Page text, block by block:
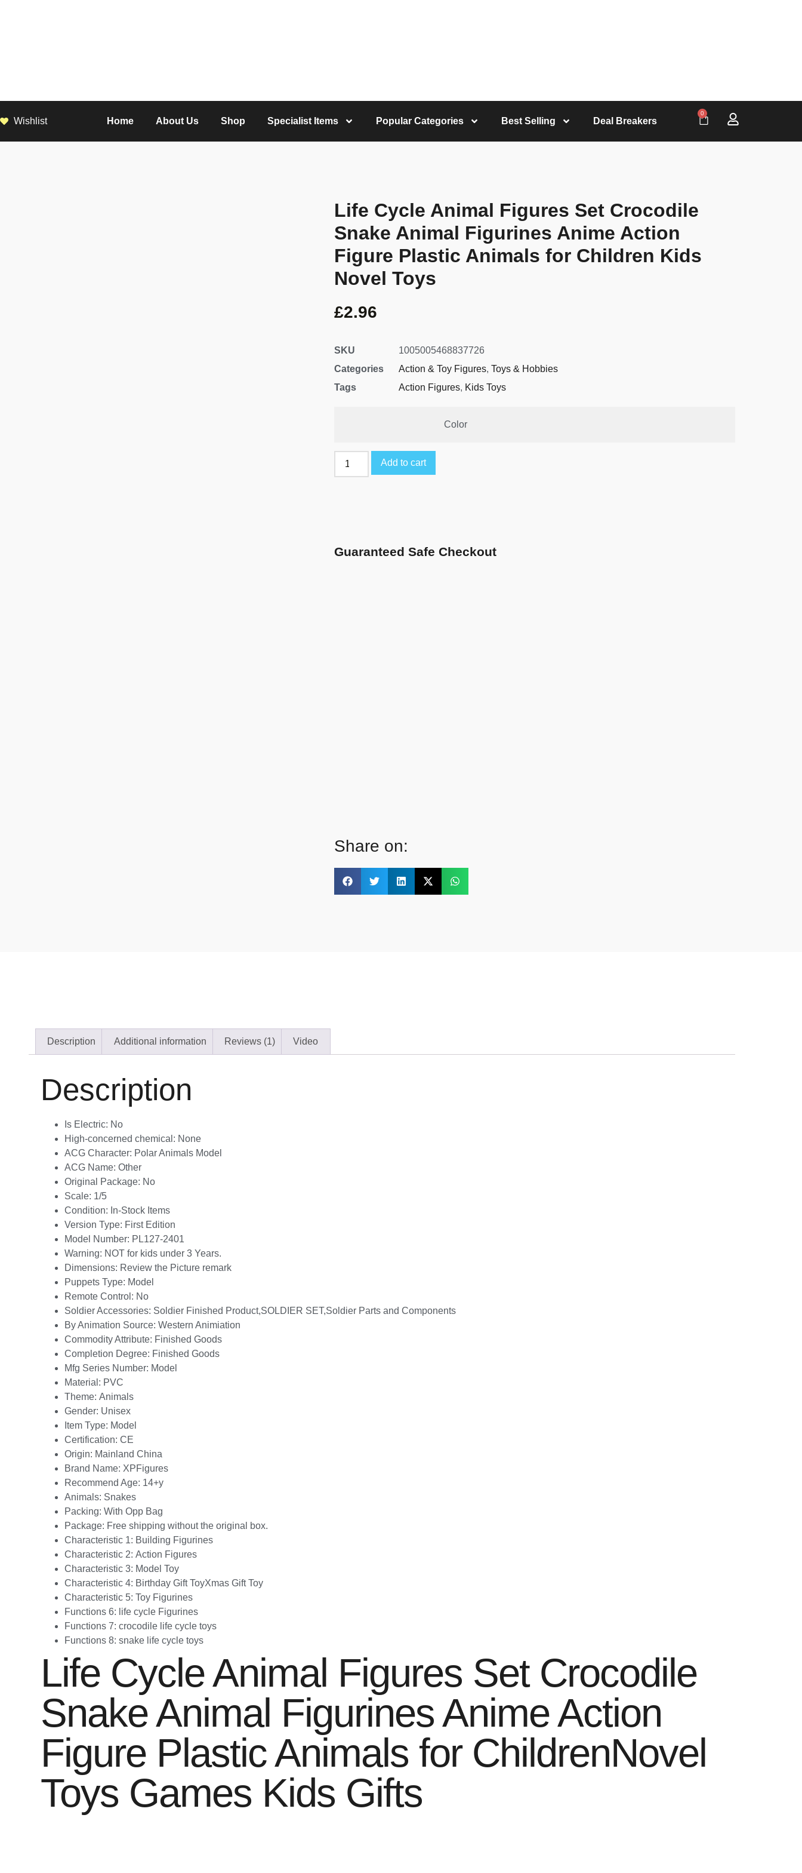
Wishlist Home About Us Shop Specialist Items Popular Categories Best Selling Deal Breakers
0
Life Cycle Animal Figures Set Crocodile
Snake Animal Figurines Anime Action
Figure Plastic Animals for Children Kids
Novel Toys
£2.96
SKU
1005005468837726
Categories
Action & Toy Figures, Toys & Hobbies
Tags
Action Figures, Kids Toys
Color
Add to cart
Guaranteed Safe Checkout
Share on:
Description Additional information Reviews (1) Video
Description
Is Electric: No
High-concerned chemical: None
ACG Character: Polar Animals Model
ACG Name: Other
Original Package: No
Scale: 1/5
Condition: In-Stock Items
Version Type: First Edition
Model Number: PL127-2401
Warning: NOT for kids under 3 Years.
Dimensions: Review the Picture remark
Puppets Type: Model
Remote Control: No
Soldier Accessories: Soldier Finished Product,SOLDIER SET,Soldier Parts and Components
By Animation Source: Western Animiation
Commodity Attribute: Finished Goods
Completion Degree: Finished Goods
Mfg Series Number: Model
Material: PVC
Theme: Animals
Gender: Unisex
Item Type: Model
Certification: CE
Origin: Mainland China
Brand Name: XPFigures
Recommend Age: 14+y
Animals: Snakes
Packing: With Opp Bag
Package: Free shipping without the original box.
Characteristic 1: Building Figurines
Characteristic 2: Action Figures
Characteristic 3: Model Toy
Characteristic 4: Birthday Gift ToyXmas Gift Toy
Characteristic 5: Toy Figurines
Functions 6: life cycle Figurines
Functions 7: crocodile life cycle toys
Functions 8: snake life cycle toys
Life Cycle Animal Figures Set Crocodile
Snake Animal Figurines Anime Action
Figure Plastic Animals for ChildrenNovel
Toys Games Kids Gifts